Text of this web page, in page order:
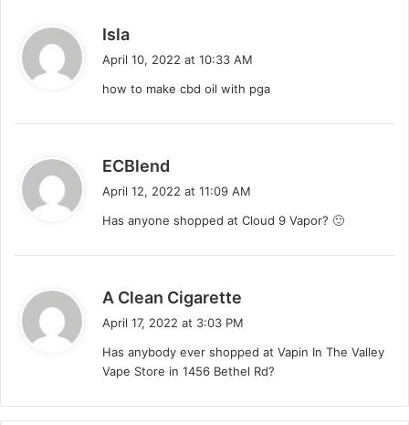
Isla
s
April 10, 2022 at 10:33 AM
how to make cbd oil with pga
ECBlend
s
April 12, 2022 at 11:09 AM
Has anyone shopped at Cloud 9 Vapor? 🙂
A Clean Cigarette
s
:
April 17, 2022 at 3:03 PM
Has anybody ever shopped at Vapin In The Valley
Vape Store in 1456 Bethel Rd?